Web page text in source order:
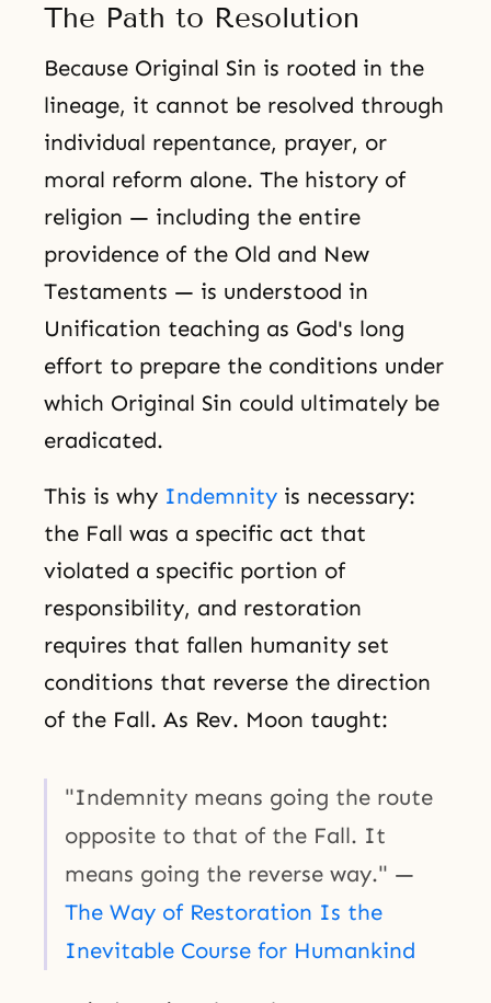
The Path to Resolution
Because Original Sin is rooted in the
lineage, it cannot be resolved through
individual repentance, prayer, or
moral reform alone. The history of
religion — including the entire
providence of the Old and New
Testaments — is understood in
Unification teaching as God's long
effort to prepare the conditions under
which Original Sin could ultimately be
eradicated.
This is why Indemnity is necessary:
the Fall was a specific act that
violated a specific portion of
responsibility, and restoration
requires that fallen humanity set
conditions that reverse the direction
of the Fall. As Rev. Moon taught:
"Indemnity means going the route
opposite to that of the Fall. It
means going the reverse way." —
The Way of Restoration Is the
Inevitable Course for Humankind